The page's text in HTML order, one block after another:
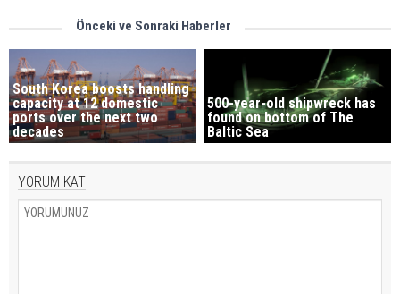
Önceki ve Sonraki Haberler
South Korea boosts handling
capacity at 12 domestic
ports over the next two
decades
500-year-old shipwreck has
found on bottom of The
Baltic Sea
YORUM KAT